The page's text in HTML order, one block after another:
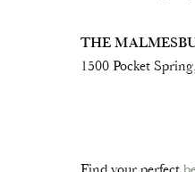
THE
1500 Pocket